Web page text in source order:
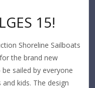
15!
Shoreline Sailboats
the brand new
sailed by everyone
kids. The design